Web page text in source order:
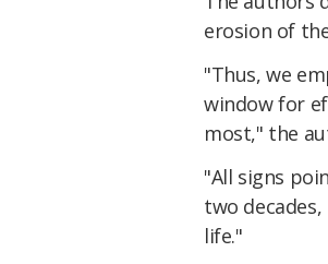
erosion of
"Thus, we
window for
most," the
"All signs
two
life."